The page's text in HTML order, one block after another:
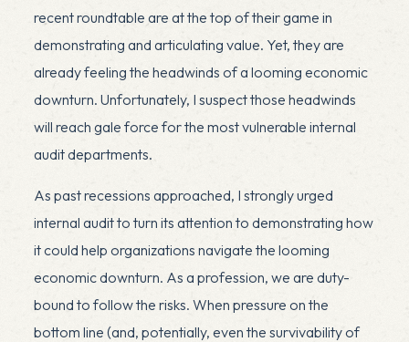
recent roundtable are at the top of their game in
demonstrating and articulating value. Yet, they are
already feeling the headwinds of a looming economic
downturn. Unfortunately, I suspect those headwinds
will reach gale force for the most vulnerable internal
audit departments.
As past recessions approached, I strongly urged
internal audit to turn its attention to demonstrating how
it could help organizations navigate the looming
economic downturn. As a profession, we are duty-
bound to follow the risks. When pressure on the
bottom line (and, potentially, even the survivability of